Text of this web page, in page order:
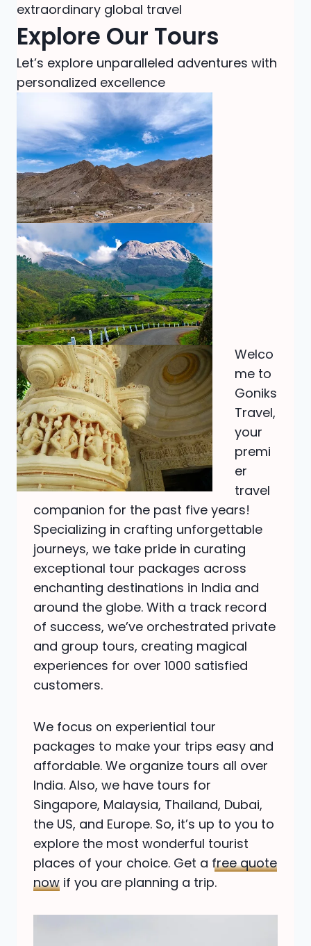
extraordinary global travel
Explore Our Tours
Let’s explore unparalleled adventures with
personalized excellence
Welco
me to
Goniks
Travel,
your
premi
er
travel
companion for the past five years!
Specializing in crafting unforgettable
journeys, we take pride in curating
exceptional tour packages across
enchanting destinations in India and
around the globe. With a track record
of success, we’ve orchestrated private
and group tours, creating magical
experiences for over 1000 satisfied
customers.
We focus on experiential tour
packages to make your trips easy and
affordable. We organize tours all over
India. Also, we have tours for
Singapore, Malaysia, Thailand, Dubai,
the US, and Europe. So, it’s up to you to
explore the most wonderful tourist
places of your choice. Get a free quote
now if you are planning a trip.